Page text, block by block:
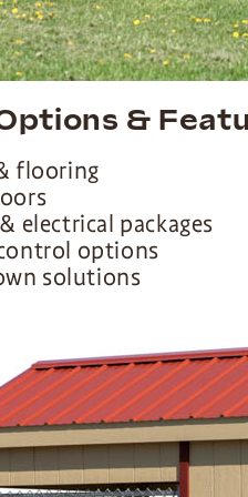
&
flooring
electrical packages
options
solutions